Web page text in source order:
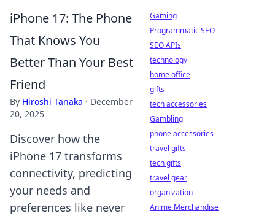
iPhone 17: The Phone
That Knows You
Better Than Your Best
Friend
By Hiroshi Tanaka · December
20, 2025
Discover how the
iPhone 17 transforms
connectivity, predicting
your needs and
preferences like never
Gaming
Programmatic SEO
SEO APIs
technology
home office
gifts
tech accessories
Gambling
phone accessories
travel gifts
tech gifts
travel gear
organization
Anime Merchandise